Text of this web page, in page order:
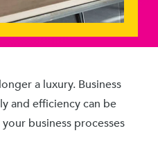
a luxury. Business
and efficiency can be
business processes